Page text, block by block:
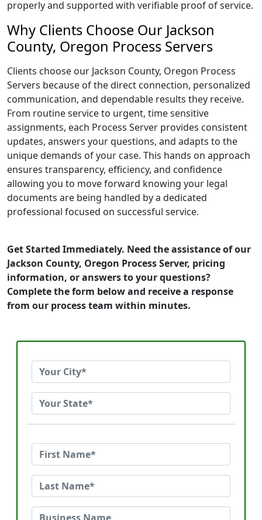
properly and supported with verifiable proof of service.
Why Clients Choose Our Jackson
County, Oregon Process Servers
Clients choose our Jackson County, Oregon Process
Servers because of the direct connection, personalized
communication, and dependable results they receive.
From routine service to urgent, time sensitive
assignments, each Process Server provides consistent
updates, answers your questions, and adapts to the
unique demands of your case. This hands on approach
ensures transparency, efficiency, and confidence
allowing you to move forward knowing your legal
documents are being handled by a dedicated
professional focused on successful service.
Get Started Immediately. Need the assistance of our
Jackson County, Oregon Process Server, pricing
information, or answers to your questions?
Complete the form below and receive a response
from our process team within minutes.